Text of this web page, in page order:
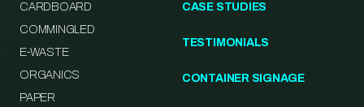
CARDBOARD
COMMINGLED
E-WASTE
ORGANICS
PAPER
CASE STUDIES
TESTIMONIALS
CONTAINER SIGNAGE